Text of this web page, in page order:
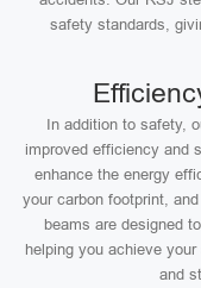
safety standards,
In addition to safety,
improved efficiency and
enhance the energy
your carbon footprint,
beams are designed
helping you achieve
and